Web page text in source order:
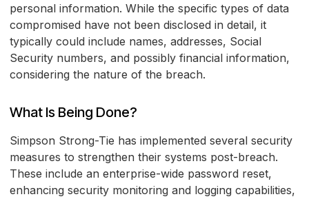
personal information. While the specific types of data
compromised have not been disclosed in detail, it
typically could include names, addresses, Social
Security numbers, and possibly financial information,
considering the nature of the breach.
What Is Being Done?
Simpson Strong-Tie has implemented several security
measures to strengthen their systems post-breach.
These include an enterprise-wide password reset,
enhancing security monitoring and logging capabilities,